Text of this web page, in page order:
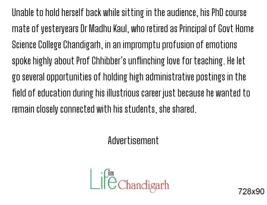
Unable to hold herself back while sitting in the audience, his PhD course
mate of yesteryears Dr Madhu Kaul, who retired as Principal of Govt Home
Science College Chandigarh, in an impromptu profusion of emotions
spoke highly about Prof Chhibber’s unflinching love for teaching. He let
go several opportunities of holding high administrative postings in the
field of education during his illustrious career just because he wanted to
remain closely connected with his students, she shared.
Advertisement